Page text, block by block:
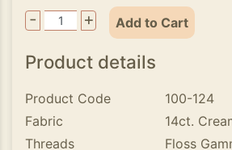
- + Add to Cart
Product details
Product Code
100-124
Fabric
14ct.
Threads
Floss